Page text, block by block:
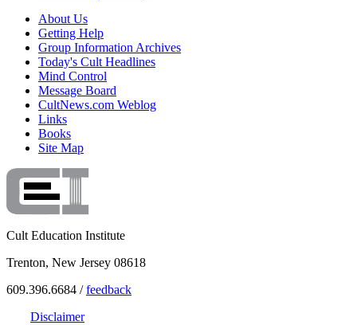
About Us
Getting Help
Group Information Archives
Today's Cult Headlines
Mind Control
Message Board
CultNews.com Weblog
Links
Books
Site Map
Cult Education Institute
Trenton, New Jersey 08618
609.396.6684 /feedback
Disclaimer